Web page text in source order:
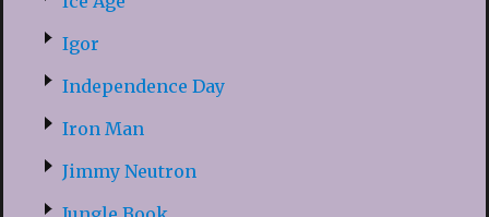
Igor
Independence Day
Iron Man
Jimmy Neutron